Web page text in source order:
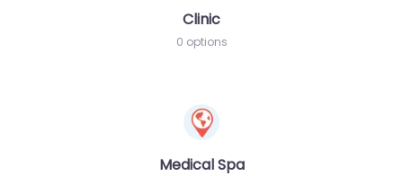
Clinic
0 options
Medical Spa